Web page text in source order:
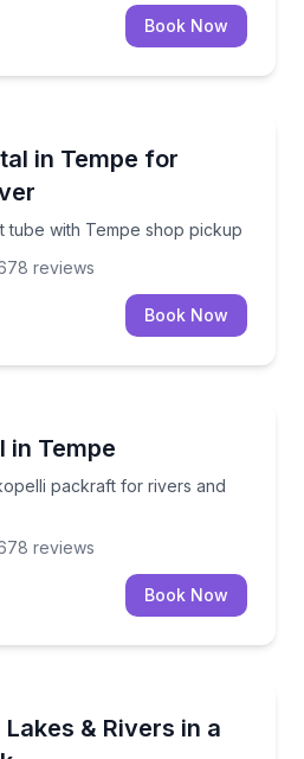
Book Now
in Tempe for
tube with Tempe shop pickup
tube with Tempe shop
reviews
Book Now
in Tempe
packraft for rivers and
packraft for rivers and
reviews
Book Now
& Rivers in a
shell kayak with seats,